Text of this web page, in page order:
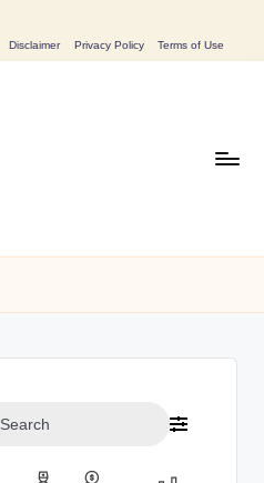
Disclaimer Privacy Policy Terms of Use
Search